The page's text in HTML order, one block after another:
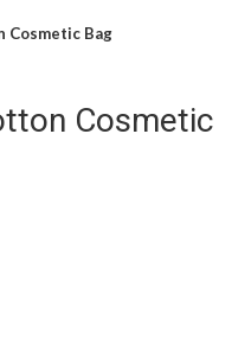
Cosmetic Bag
Cosmetic